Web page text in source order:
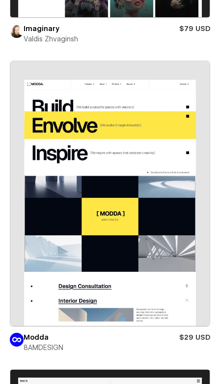
Imaginary
$79 USD
Valdis Zhvaginsh
Modda
$29 USD
8AMDESIGN